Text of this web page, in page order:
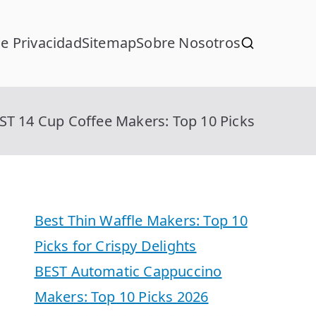
PrivacidadSitemapSobre Nosotros
14 Cup Coffee Makers: Top 10 Picks
Best Thin Waffle Makers: Top 10
Picks for Crispy Delights
BEST Automatic Cappuccino
Makers: Top 10 Picks 2026